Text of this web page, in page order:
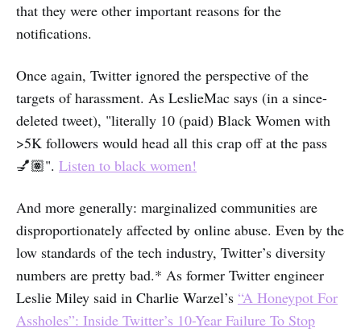
that they were other important reasons for the
notifications.
Once again, Twitter ignored the perspective of the
targets of harassment. As LeslieMac says (in a since-
deleted tweet), "literally 10 (paid) Black Women with
>5K followers would head all this crap off at the pass
💅🏽". Listen to black women!
And more generally: marginalized communities are
disproportionately affected by online abuse. Even by the
low standards of the tech industry, Twitter’s diversity
numbers are pretty bad.* As former Twitter engineer
Leslie Miley said in Charlie Warzel’s “A Honeypot For
Assholes”: Inside Twitter’s 10-Year Failure To Stop